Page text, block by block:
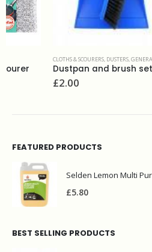
CLOTHS & SCOURERS,DUSTERS,GENERAL ITEMS
Dustpan and brush set
FEATURED PRODUCTS
Selden Lemon Multi
£5.80
BEST SELLING PRODUCTS